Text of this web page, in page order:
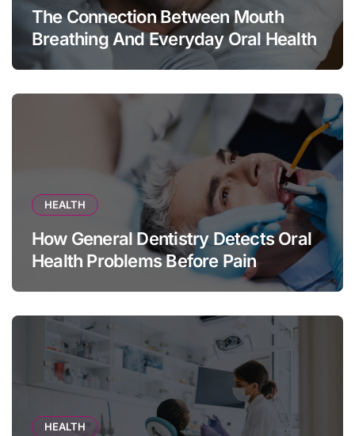
The Connection Between Mouth
Breathing And Everyday Oral Health
HEALTH
How General Dentistry Detects Oral
Health Problems Before Pain
HEALTH